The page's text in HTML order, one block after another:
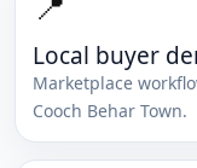
Local buyer
Marketplace
Cooch Behar Town.